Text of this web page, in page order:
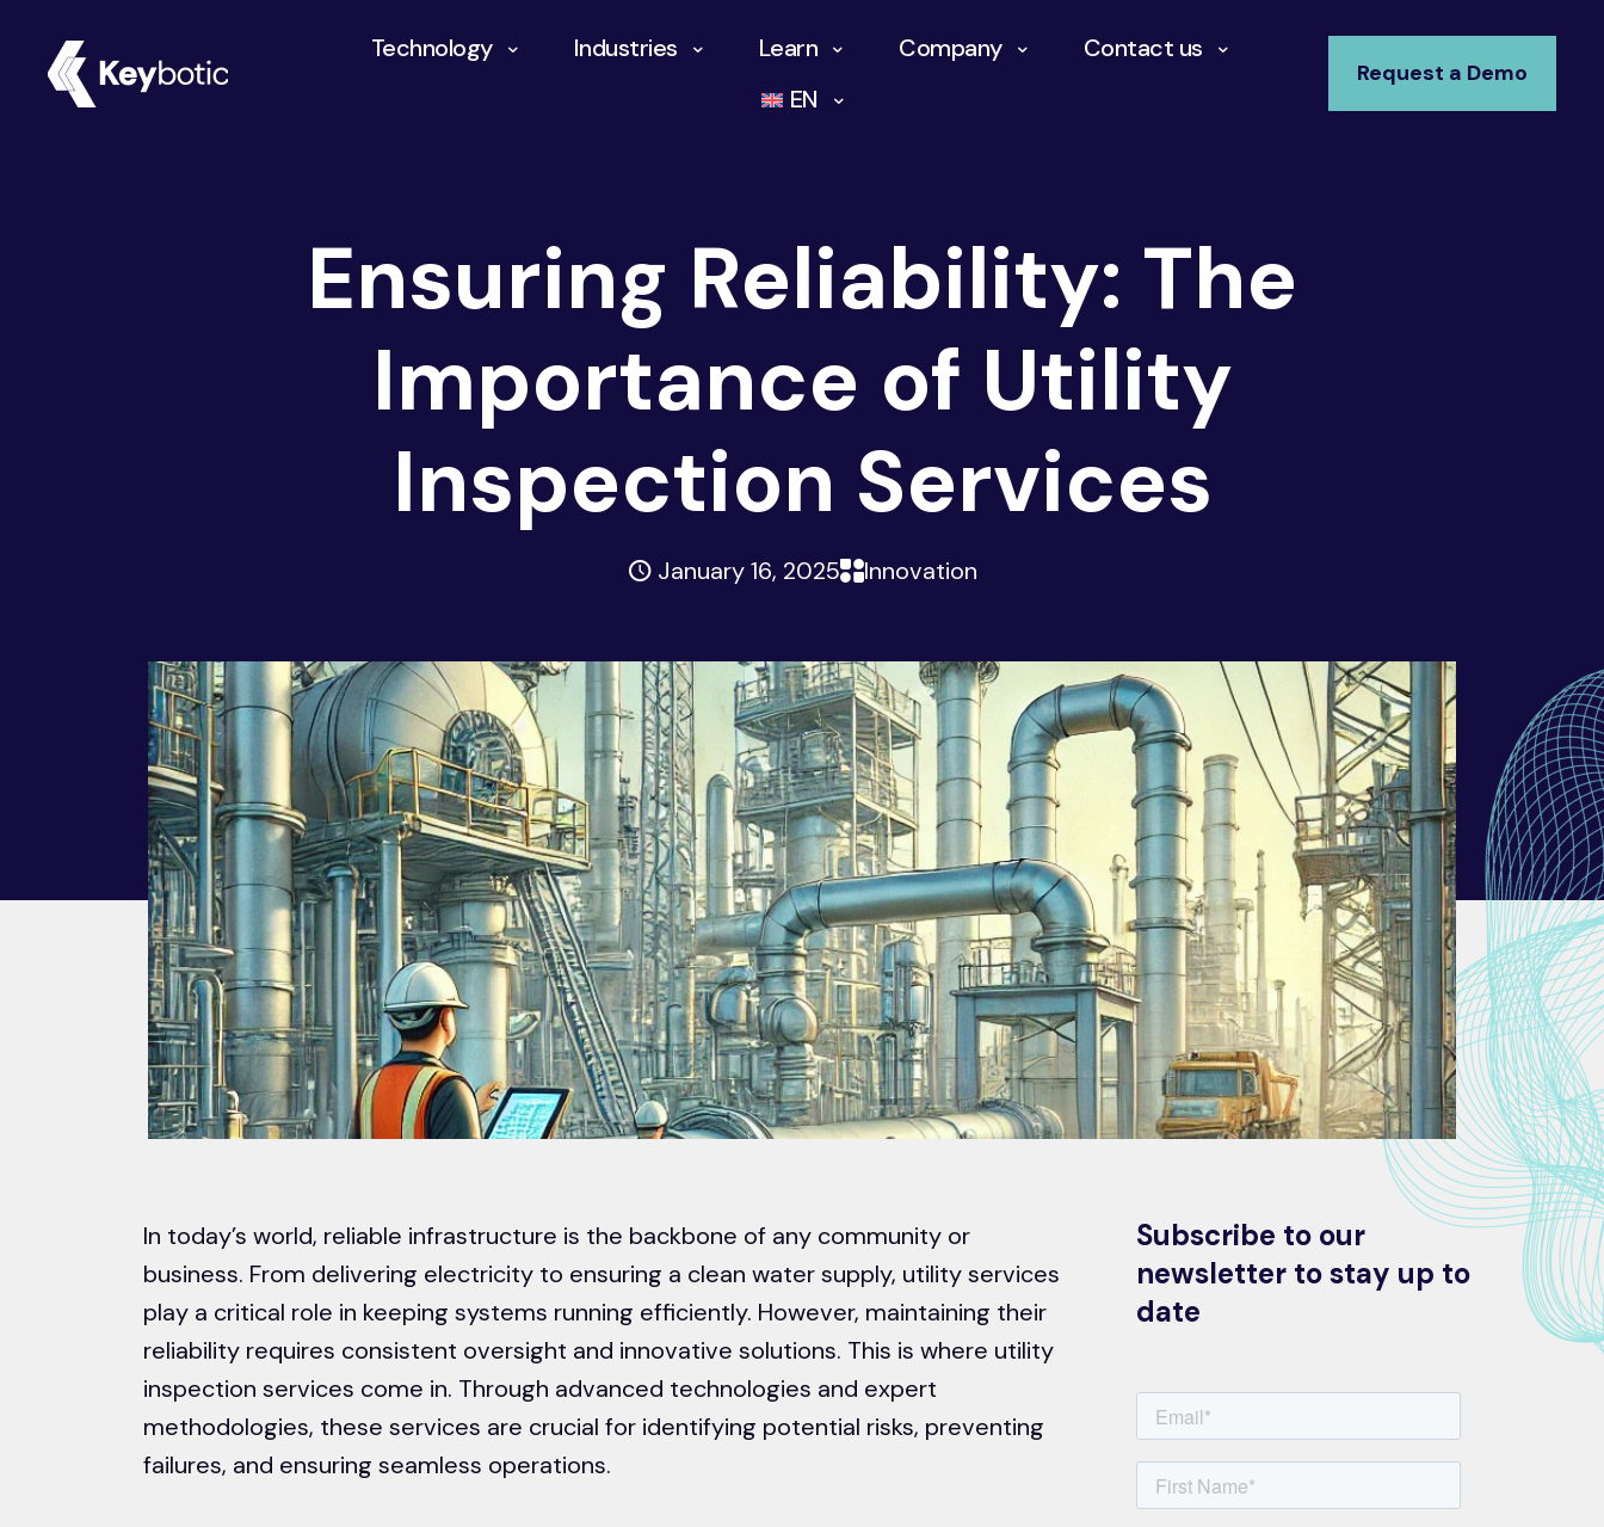
Technology Industries Learn Company
Contact us
EN
Request a Demo
Ensuring Reliability: The
Importance of Utility
Inspection Services
January 16, 2025 Innovation
In today’s world, reliable infrastructure is the backbone of any community or
business. From delivering electricity to ensuring a clean water supply, utility services
play a critical role in keeping systems running efficiently. However, maintaining their
reliability requires consistent oversight and innovative solutions. This is where utility
inspection services come in. Through advanced technologies and expert
methodologies, these services are crucial for identifying potential risks, preventing
failures, and ensuring seamless operations.
Subscribe to our
newsletter to stay up to
date